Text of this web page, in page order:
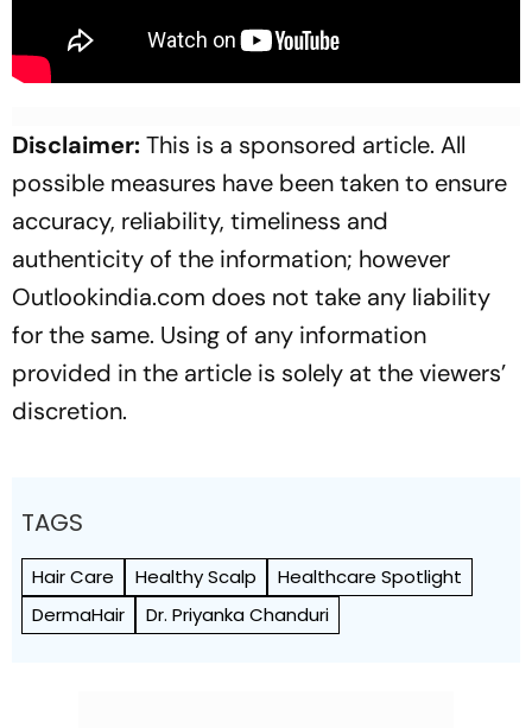
Disclaimer:This is a sponsored article. All
possible measures have been taken to ensure
accuracy, reliability, timeliness and
authenticity of the information; however
Outlookindia.com does not take any liability
for the same. Using of any information
provided in the article is solely at the viewers’
discretion.
TAGS
Hair Care Healthy Scalp
Healthcare Spotlight
DermaHair
Dr. Priyanka Chanduri